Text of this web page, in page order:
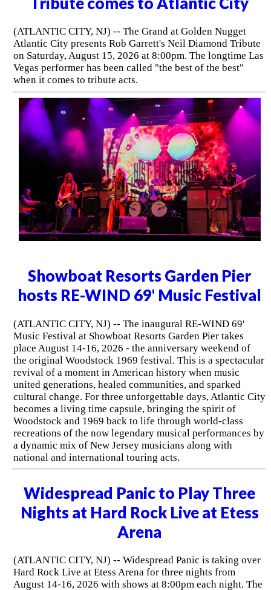
(ATLANTIC CITY, NJ) -- The Grand at Golden Nugget
Atlantic City presents Rob Garrett's Neil Diamond Tribute
on Saturday, August 15, 2026 at 8:00pm. The longtime Las
Vegas performer has been called "the best of the best"
when it comes to tribute acts.
Showboat Resorts Garden Pier
hosts RE-WIND 69' Music Festival
(ATLANTIC CITY, NJ) -- The inaugural RE-WIND 69'
Music Festival at Showboat Resorts Garden Pier takes
place August 14-16, 2026 - the anniversary weekend of
the original Woodstock 1969 festival. This is a spectacular
revival of a moment in American history when music
united generations, healed communities, and sparked
cultural change. For three unforgettable days, Atlantic City
becomes a living time capsule, bringing the spirit of
Woodstock and 1969 back to life through world-class
recreations of the now legendary musical performances by
a dynamic mix of New Jersey musicians along with
national and international touring acts.
Widespread Panic to Play Three
Nights at Hard Rock Live at Etess
Arena
(ATLANTIC CITY, NJ) -- Widespread Panic is taking over
Hard Rock Live at Etess Arena for three nights from
August 14-16, 2026 with shows at 8:00pm each night. The